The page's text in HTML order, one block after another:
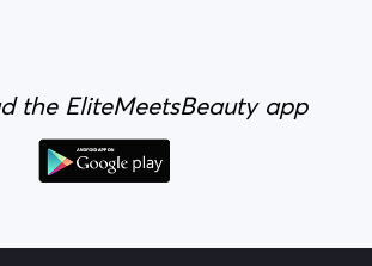
the EliteMeetsBeauty app